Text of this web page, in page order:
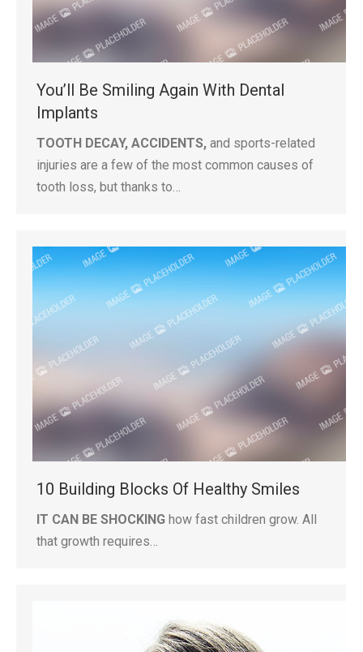
You’ll Be Smiling Again With Dental
Implants
TOOTH DECAY, ACCIDENTS, and sports-related
injuries are a few of the most common causes of
tooth loss, but thanks to…
10 Building Blocks Of Healthy Smiles
IT CAN BE SHOCKING how fast children grow. All
that growth requires…